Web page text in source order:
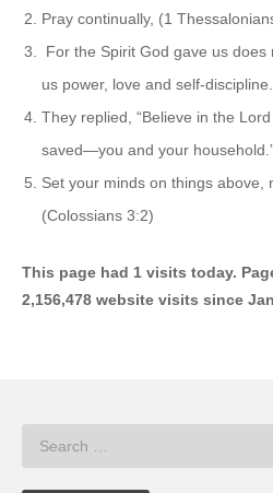
Pray continually, (1
For the Spirit God gave us
us power, love and self-
They replied, “Believe in the
saved—you and your
Set your minds on things above,
(Colossians 3:2)
This page had 1 visits today.
2,156,478 website visits since